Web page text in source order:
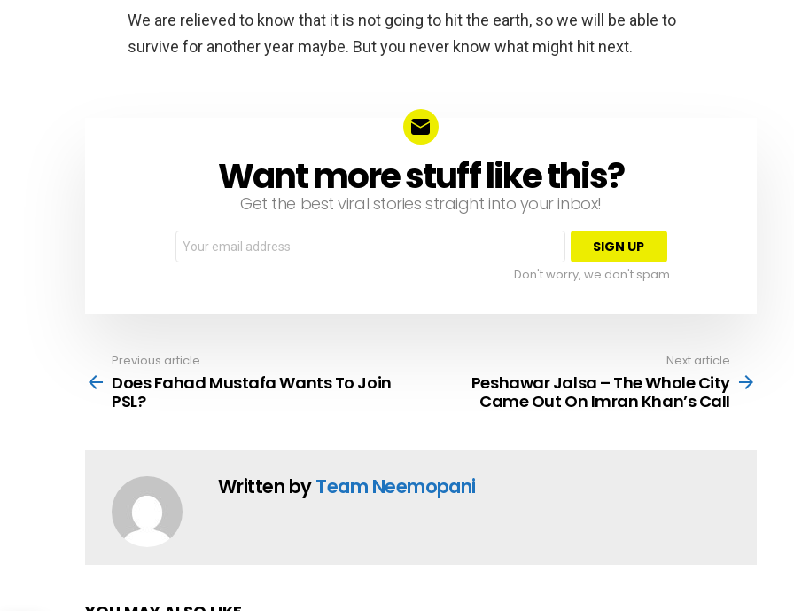
We are relieved to know that it is not going to hit the earth, so we will be able to
survive for another year maybe. But you never know what might hit next.
NEWSLETTERWant more stuff like this?
Get the best viral stories straight into your inbox!
Email
address:
Don't worry, we don't spam
more
Previous article
Does Fahad Mustafa Wants To Join
PSL?
Next article
Peshawar Jalsa – The Whole City
Came Out On Imran Khan’s Call
Written byTeam Neemopani